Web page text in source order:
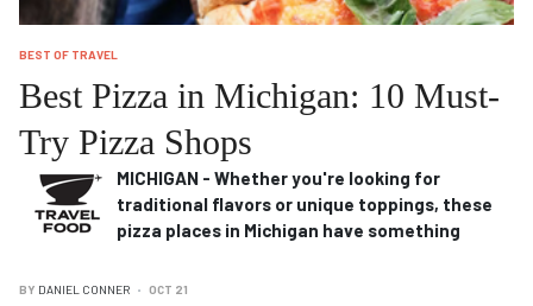
BEST OF TRAVEL
Best Pizza in Michigan: 10 Must-
Try Pizza Shops
MICHIGAN - Whether you're looking for
traditional flavors or unique toppings, these
pizza places in Michigan have something
BY DANIEL CONNER OCT 21